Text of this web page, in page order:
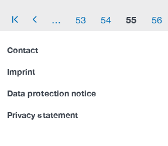
arrow_start arrow_left 53 54 55 56
Contact
Imprint
Data protection notice
Privacy statement